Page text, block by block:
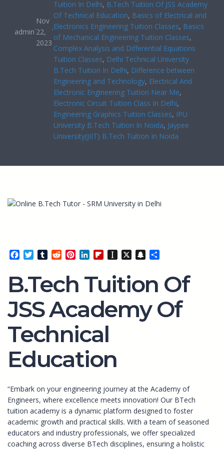
admin·
Nov
22,
2023
·
Tuition In Delhi, B.Tech Tuition Of JSS Academy
Of Technical Education, Basics of Electrical and
Electronics Engineering Tuition Classes, Basics
of Mechanical Engineering Tuition Classes
Complex Analysis and Differential Equations
Tuition Classes, Delhi Technical University
B.Tech Tuition In Delhi, Difference between
Engineering and Technology, Electrical And
Electronic Engineering Tuition Near Me
Electronic Circuit Tuition Class In Delhi
Engineering Graphics Tuition Classes, IPU
University B.Tech Tuition In Noida, Jaypee
University(JIIT) B.Tech Tuition In Noida
Facebook
TwitterTumblrRedditPinterestLinkedInFlipboard
Instapaper
X Snapchat
B.Tech Tuition Of
JSS Academy Of
Technical
Education
“Embark on your engineering journey at the Academy of
Engineers, where excellence meets innovation! Our BTech
tuition academy is a dynamic platform designed to foster
academic growth and practical skills. With a team of seasoned
educators and industry professionals, we offer specialized
coaching across diverse BTech disciplines, ensuring a holistic